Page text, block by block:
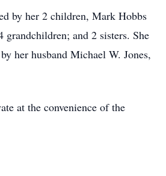
by her 2 children, Mark Hobbs
grandchildren; and 2 sisters. She
her husband Michael W. Jones,
at the convenience of the